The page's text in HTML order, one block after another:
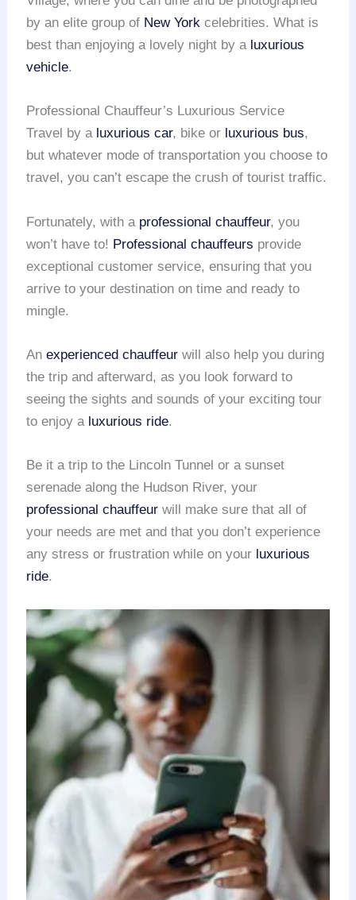
by an elite group of New York celebrities. What is
best than enjoying a lovely night by a luxurious
vehicle.
Professional Chauffeur’s Luxurious Service
Travel by a luxurious car, bike or luxurious bus,
but whatever mode of transportation you choose to
travel, you can’t escape the crush of tourist traffic.
Fortunately, with a professional chauffeur, you
won’t have to! Professional chauffeurs provide
exceptional customer service, ensuring that you
arrive to your destination on time and ready to
mingle.
Anexperienced chauffeur will also help you during
the trip and afterward, as you look forward to
seeing the sights and sounds of your exciting tour
to enjoy a luxurious ride.
Be it a trip to the Lincoln Tunnel or a sunset
serenade along the Hudson River, your
professional chauffeur will make sure that all of
your needs are met and that you don’t experience
any stress or frustration while on your luxurious
ride.